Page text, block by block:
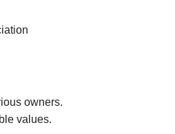
owners.
values.